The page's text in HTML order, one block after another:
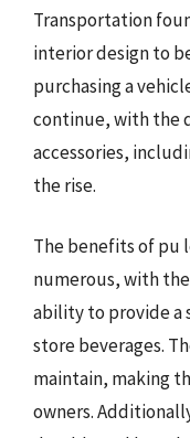
Transportation
interior design to
purchasing a
continue, with the
accessories,
the rise.
The benefits of pu
numerous, with
ability to provide a
store beverages.
maintain, making
owners.